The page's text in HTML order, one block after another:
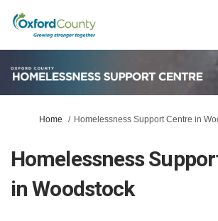
You are here:
Home Homelessness Support Centre in
Homelessness
in Woodstock